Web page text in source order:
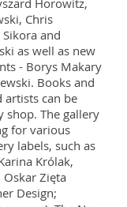
Horowitz,
Chris
and
as well as new
- Borys Makary
Books and
artists can be
shop. The gallery
for various
labels, such as
Królak,
Oskar Zięta
Design;